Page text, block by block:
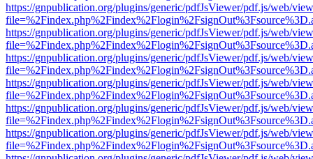
https://gnpublication.org/plugins/generic/pdfJsViewer/pdf.js/web/
https://gnpublication.org/plugins/generic/pdfJsViewer/pdf.js/web/
https://gnpublication.org/plugins/generic/pdfJsViewer/pdf.js/web/
https://gnpublication.org/plugins/generic/pdfJsViewer/pdf.js/web/
https://gnpublication.org/plugins/generic/pdfJsViewer/pdf.js/web/
https://gnpublication.org/plugins/generic/pdfJsViewer/pdf.js/web/